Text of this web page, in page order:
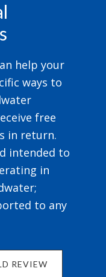
help your
ways to
free
in return.
intended to
in
to any
REVIEW